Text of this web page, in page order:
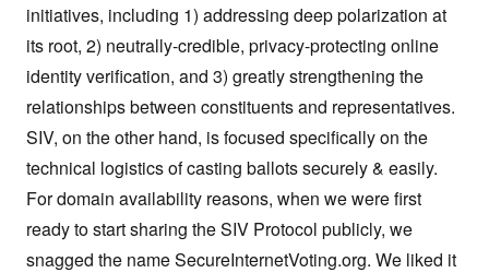
initiatives, including 1) addressing deep polarization at
its root, 2) neutrally-credible, privacy-protecting online
identity verification, and 3) greatly strengthening the
relationships between constituents and representatives.
SIV, on the other hand, is focused specifically on the
technical logistics of casting ballots securely & easily.
For domain availability reasons, when we were first
ready to start sharing theSIV Protocol publicly, we
snagged the nameSecureInternetVoting.org. We liked it